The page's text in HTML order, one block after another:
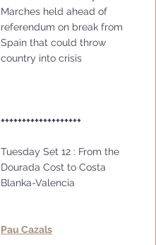
Marches held ahead of
referendum on break from
Spain that could throw
country into crisis
+++++++++++++++++++
Tuesday Set 12 : From the
Dourada Cost to Costa
Blanka-Valencia
Pau Cazals